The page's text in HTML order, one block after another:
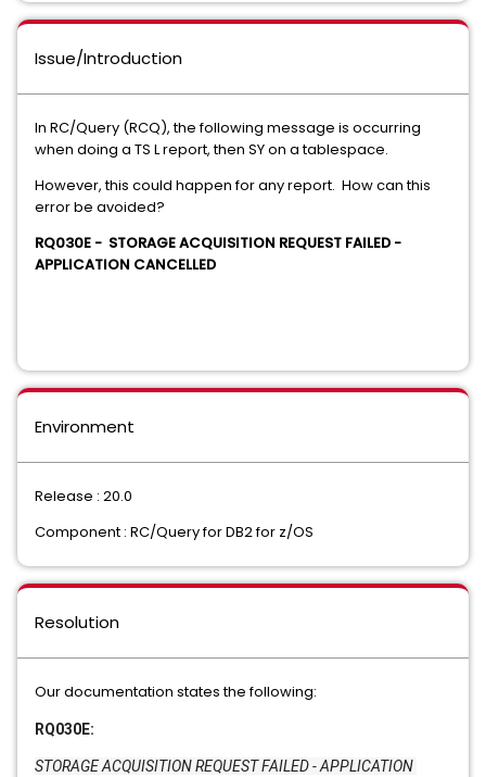
Issue/Introduction
In RC/Query (RCQ), the following message is occurring
when doing a TS L report, then SY on a tablespace.
However, this could happen for any report. How can this
error be avoided?
RQ030E - STORAGE ACQUISITION REQUEST FAILED -
APPLICATION CANCELLED
Environment
Release : 20.0
Component : RC/Query for DB2 for z/OS
Resolution
Our documentation states the following:
RQ030E:
STORAGE ACQUISITION REQUEST FAILED - APPLICATION